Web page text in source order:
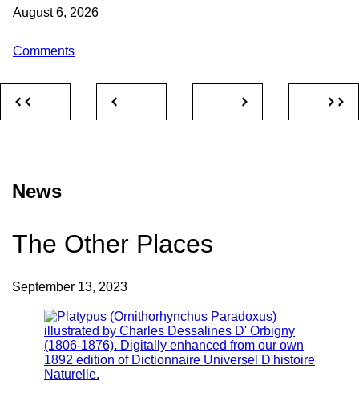
August 6, 2026
Comments
News
The Other Places
September 13, 2023